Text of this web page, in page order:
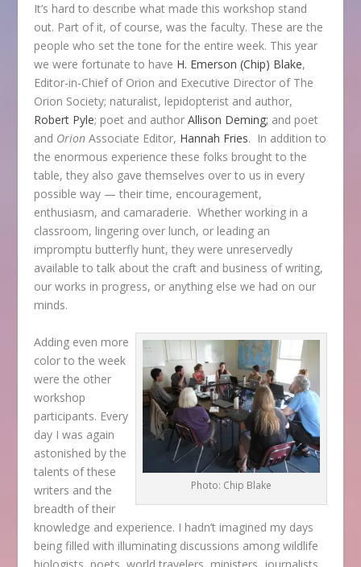
It’s hard to describe what made this workshop stand
out. Part of it, of course, was the faculty. These are the
people who set the tone for the entire week. This year
we were fortunate to have H. Emerson (Chip) Blake,
Editor-in-Chief of Orion and Executive Director of The
Orion Society; naturalist, lepidopterist and author,
Robert Pyle; poet and authorAllison Deming; and poet
and Orion Associate Editor, Hannah Fries. In addition to
the enormous experience these folks brought to the
table, they also gave themselves over to us in every
possible way — their time, encouragement,
enthusiasm, and camaraderie. Whether working in a
classroom, lingering over lunch, or leading an
impromptu butterfly hunt, they were unreservedly
available to talk about the craft and business of writing,
our works in progress, or anything else we had on our
minds.
Photo: Chip Blake
Adding even more
color to the week
were the other
workshop
participants. Every
day I was again
astonished by the
talents of these
writers and the
breadth of their
knowledge and experience. I hadn’t imagined my days
being filled with illuminating discussions among wildlife